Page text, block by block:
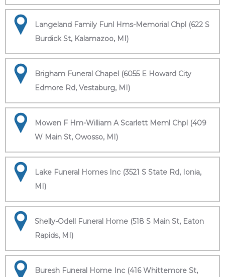
Langeland Family Funl Hms-Memorial Chpl (622 S
Burdick St, Kalamazoo, MI)
Brigham Funeral Chapel (6055 E Howard City
Edmore Rd, Vestaburg, MI)
Mowen F Hm-William A Scarlett Meml Chpl (409
W Main St, Owosso, MI)
Lake Funeral Homes Inc (3521 S State Rd, Ionia,
MI)
Shelly-Odell Funeral Home (518 S Main St, Eaton
Rapids, MI)
Buresh Funeral Home Inc (416 Whittemore St,